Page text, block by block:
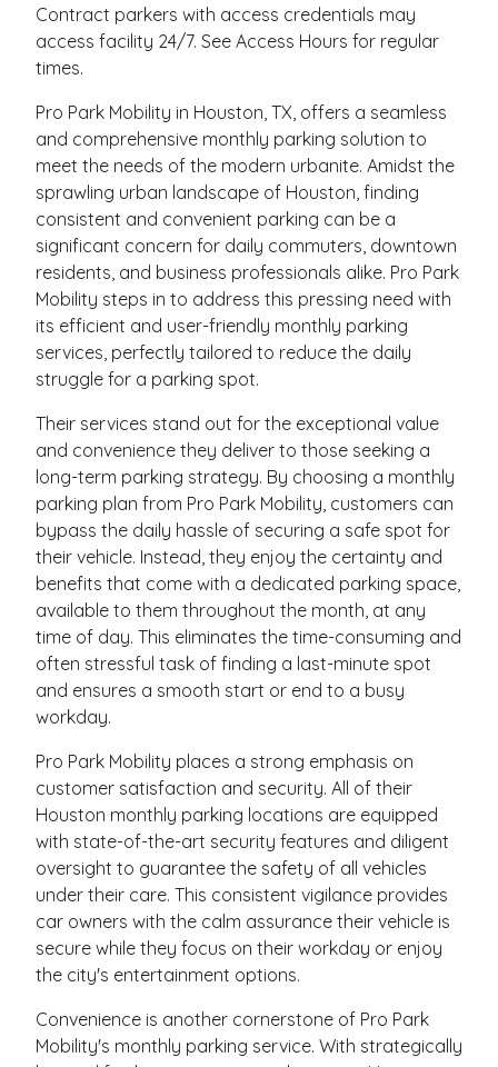
Contract parkers with access credentials may
access facility 24/7. See Access Hours for regular
times.
Pro Park Mobility in Houston, TX, offers a seamless
and comprehensive monthly parking solution to
meet the needs of the modern urbanite. Amidst the
sprawling urban landscape of Houston, finding
consistent and convenient parking can be a
significant concern for daily commuters, downtown
residents, and business professionals alike. Pro Park
Mobility steps in to address this pressing need with
its efficient and user-friendly monthly parking
services, perfectly tailored to reduce the daily
struggle for a parking spot.
Their services stand out for the exceptional value
and convenience they deliver to those seeking a
long-term parking strategy. By choosing a monthly
parking plan from Pro Park Mobility, customers can
bypass the daily hassle of securing a safe spot for
their vehicle. Instead, they enjoy the certainty and
benefits that come with a dedicated parking space,
available to them throughout the month, at any
time of day. This eliminates the time-consuming and
often stressful task of finding a last-minute spot
and ensures a smooth start or end to a busy
workday.
Pro Park Mobility places a strong emphasis on
customer satisfaction and security. All of their
Houston monthly parking locations are equipped
with state-of-the-art security features and diligent
oversight to guarantee the safety of all vehicles
under their care. This consistent vigilance provides
car owners with the calm assurance their vehicle is
secure while they focus on their workday or enjoy
the city's entertainment options.
Convenience is another cornerstone of Pro Park
Mobility's monthly parking service. With strategically